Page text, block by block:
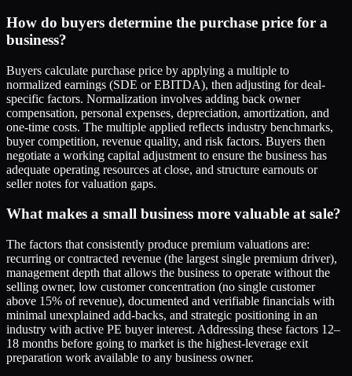
How do buyers determine the purchase price for a
business?
Buyers calculate purchase price by applying a multiple to
normalized earnings (SDE or EBITDA), then adjusting for deal-
specific factors. Normalization involves adding back owner
compensation, personal expenses, depreciation, amortization, and
one-time costs. The multiple applied reflects industry benchmarks,
buyer competition, revenue quality, and risk factors. Buyers then
negotiate a working capital adjustment to ensure the business has
adequate operating resources at close, and structure earnouts or
seller notes for valuation gaps.
What makes a small business more valuable at sale?
The factors that consistently produce premium valuations are:
recurring or contracted revenue (the largest single premium driver),
management depth that allows the business to operate without the
selling owner, low customer concentration (no single customer
above 15% of revenue), documented and verifiable financials with
minimal unexplained add-backs, and strategic positioning in an
industry with active PE buyer interest. Addressing these factors 12–
18 months before going to market is the highest-leverage exit
preparation work available to any business owner.